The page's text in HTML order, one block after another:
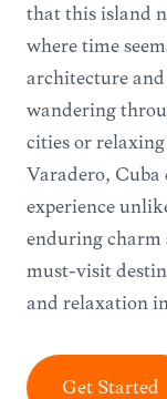
that this island
where time
architecture
wandering
cities or
Varadero,
experience
enduring
must-visit
and relaxation
Get Started